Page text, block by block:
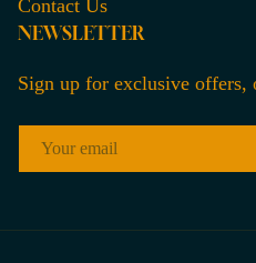
Contact Us
NEWSLETTER
Sign up for exclusive offers,